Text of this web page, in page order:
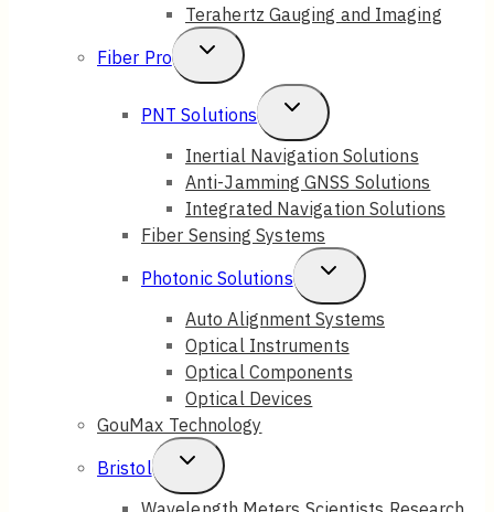
Terahertz Gauging and Imaging
Fiber Pro
Toggle
Child
Menu
PNT Solutions
Toggle
Child
Menu
Inertial Navigation Solutions
Anti-Jamming GNSS Solutions
Integrated Navigation Solutions
Fiber Sensing Systems
Photonic Solutions
Toggle
Child
Menu
Auto Alignment Systems
Optical Instruments
Optical Components
Optical Devices
GouMax Technology
Bristol
Toggle
Child